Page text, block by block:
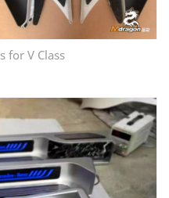
for V Class